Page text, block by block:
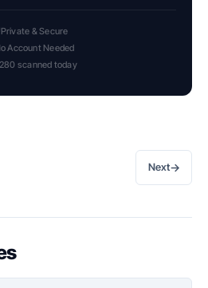
Private & Secure
Account Needed
scanned today
Next→